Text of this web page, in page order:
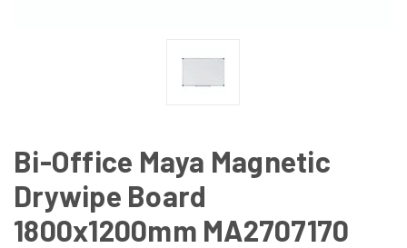
Bi-Office Maya Magnetic
Drywipe Board
1800x1200mm MA2707170